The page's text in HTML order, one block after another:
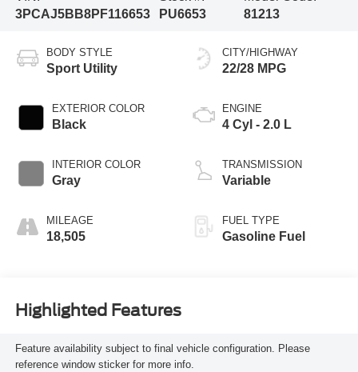
3PCAJ5BB8PF116653
PU6653
81213
BODY STYLE
Sport Utility
EXTERIOR COLOR
Black
INTERIOR COLOR
Gray
MILEAGE
18,505
CITY/HIGHWAY
22/28 MPG
ENGINE
4 Cyl - 2.0 L
TRANSMISSION
Variable
FUEL TYPE
Gasoline Fuel
Highlighted Features
Feature availability subject to final vehicle configuration. Please
reference window sticker for more info.